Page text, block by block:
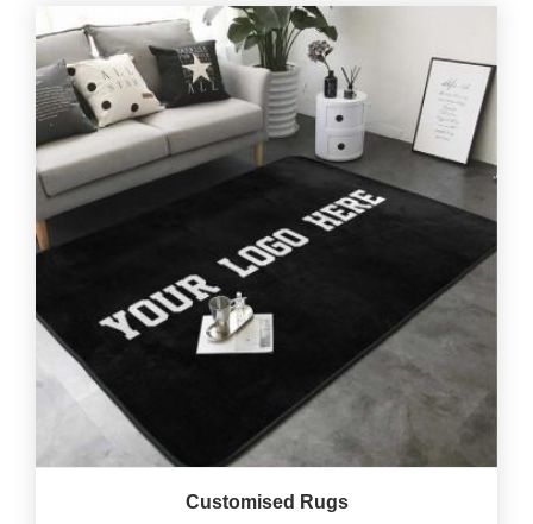
Customised Rugs